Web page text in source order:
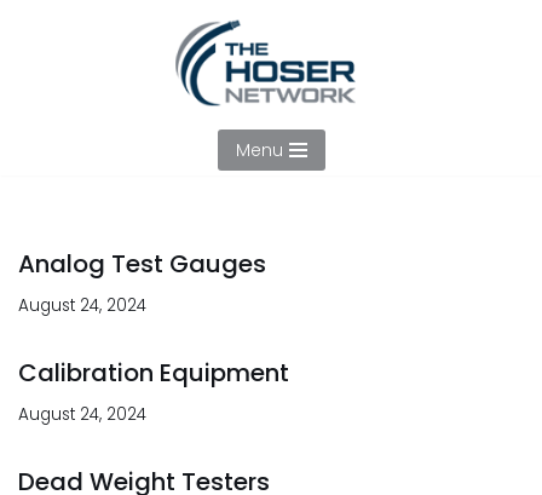
Menu
Analog Test Gauges
August 24, 2024
Calibration Equipment
August 24, 2024
Dead Weight Testers